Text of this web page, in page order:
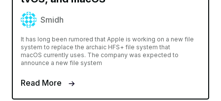
Smidh
It has long been rumored that Apple is working on a new file
system to replace the archaic HFS+ file system that
macOS currently uses. The company was expected to
announce a new file system
Read More